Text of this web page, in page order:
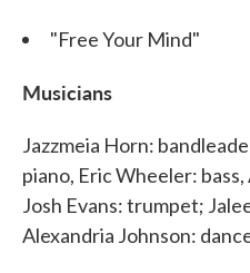
"Free Your Mind"
Musicians
Jazzmeia Horn:
piano, Eric Wheeler:
Josh Evans: trumpet;
Alexandria Johnson: